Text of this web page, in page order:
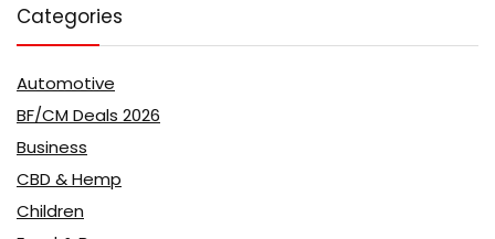
Categories
Automotive
BF/CM Deals 2026
Business
CBD & Hemp
Children